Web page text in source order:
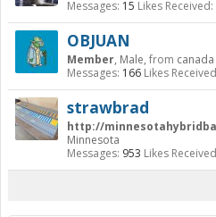
Messages: 15 Likes Received:
OBJUAN
Member, Male, from canada
Messages: 166 Likes
strawbrad
http://
Minnesota
Messages: 953 Likes